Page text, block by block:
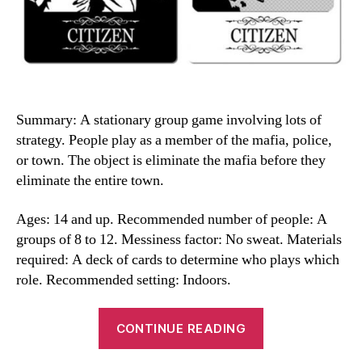
Summary: A stationary group game involving lots of
strategy. People play as a member of the mafia, police,
or town. The object is eliminate the mafia before they
eliminate the entire town.
Ages: 14 and up. Recommended number of people: A
groups of 8 to 12. Messiness factor: No sweat. Materials
required: A deck of cards to determine who plays which
role. Recommended setting: Indoors.
CONTINUE READING